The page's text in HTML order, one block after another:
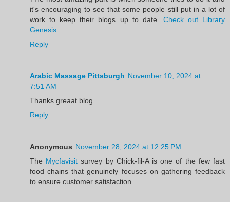
it's encouraging to see that some people still put in a lot of
work to keep their blogs up to date. Check out Library
Genesis
Reply
Arabic Massage Pittsburgh November 10, 2024 at
7:51 AM
Thanks greaat blog
Reply
Anonymous November 28, 2024 at 12:25 PM
The Mycfavisit survey by Chick-fil-A is one of the few fast
food chains that genuinely focuses on gathering feedback
to ensure customer satisfaction.